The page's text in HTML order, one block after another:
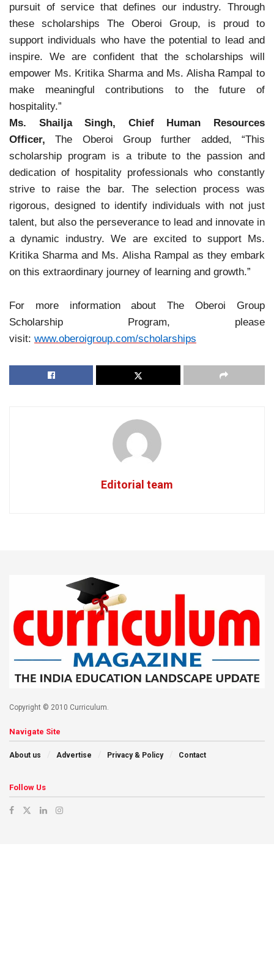
pursuit of service that defines our industry. Through
these scholarships The Oberoi Group, is proud to
support individuals who have the potential to lead and
inspire. We are confident that the scholarships will
empower Ms. Kritika Sharma and Ms. Alisha Rampal to
make meaningful contributions to the future of
hospitality.”
Ms. Shailja Singh, Chief Human Resources
Officer, The Oberoi Group further added, “This
scholarship program is a tribute to the passion and
dedication of hospitality professionals who constantly
strive to raise the bar. The selection process was
rigorous, designed to identify individuals with not just
talent, but also the perseverance to lead and innovate in
a dynamic industry. We are excited to support Ms.
Kritika Sharma and Ms. Alisha Rampal as they embark
on this extraordinary journey of learning and growth.”
For more information about The Oberoi Group
Scholarship Program, please
visit: www.oberoigroup.com/scholarships
Editorial team
Copyright © 2010 Curriculum.
Navigate Site
About us Advertise Privacy & Policy Contact
Follow Us